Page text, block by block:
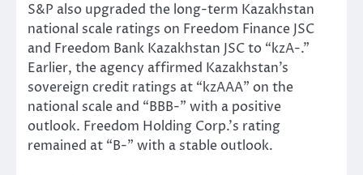
S&P also upgraded the long-term Kazakhstan
national scale ratings on Freedom Finance JSC
and Freedom Bank Kazakhstan JSC to “kzA-.”
Earlier, the agency affirmed Kazakhstan’s
sovereign credit ratings at “kzAAA” on the
national scale and “BBB-” with a positive
outlook. Freedom Holding Corp.’s rating
remained at “B-” with a stable outlook.